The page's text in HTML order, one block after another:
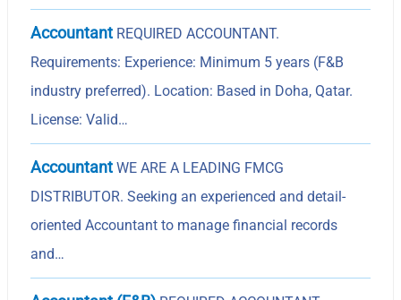
Accountant REQUIRED ACCOUNTANT.
Requirements: Experience: Minimum 5 years (F&B
industry preferred). Location: Based in Doha, Qatar.
License: Valid…
Accountant WE ARE A LEADING FMCG
DISTRIBUTOR. Seeking an experienced and detail-
oriented Accountant to manage financial records
and…